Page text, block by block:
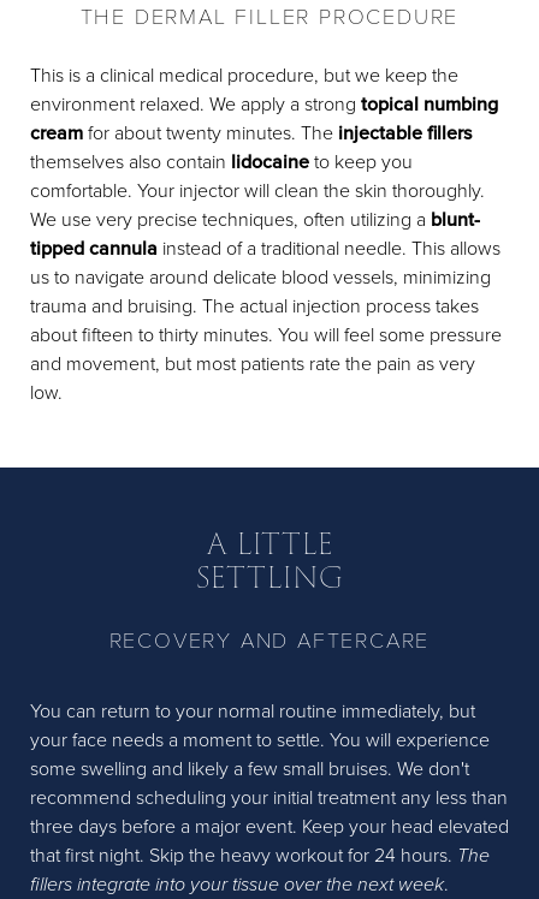
THE DERMAL FILLER PROCEDURE
This is a clinical medical procedure, but we keep the
environment relaxed. We apply a strong topical numbing
creamfor about twenty minutes. The injectable fillers
themselves also contain lidocaineto keep you
comfortable. Your injector will clean the skin thoroughly.
We use very precise techniques, often utilizing a blunt-
tipped cannula instead of a traditional needle. This allows
us to navigate around delicate blood vessels, minimizing
trauma and bruising. The actual injection process takes
about fifteen to thirty minutes. You will feel some pressure
and movement, but most patients rate the pain as very
low.
A LITTLE
SETTLING
RECOVERY AND AFTERCARE
You can return to your normal routine immediately, but
your face needs a moment to settle. You will experience
some swelling and likely a few small bruises. We don't
recommend scheduling your initial treatment any less than
three days before a major event. Keep your head elevated
that first night. Skip the heavy workout for 24 hours. The
fillers integrate into your tissue over the next week.